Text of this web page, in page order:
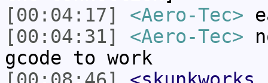
[00:04:17]
<Aero-Tec>
[00:04:31]
<Aero-Tec>
gcode to work